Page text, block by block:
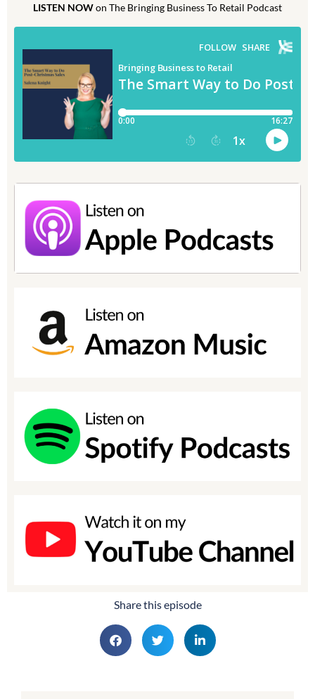
LISTEN NOWon The Bringing Business To Retail Podcast
Share this episode